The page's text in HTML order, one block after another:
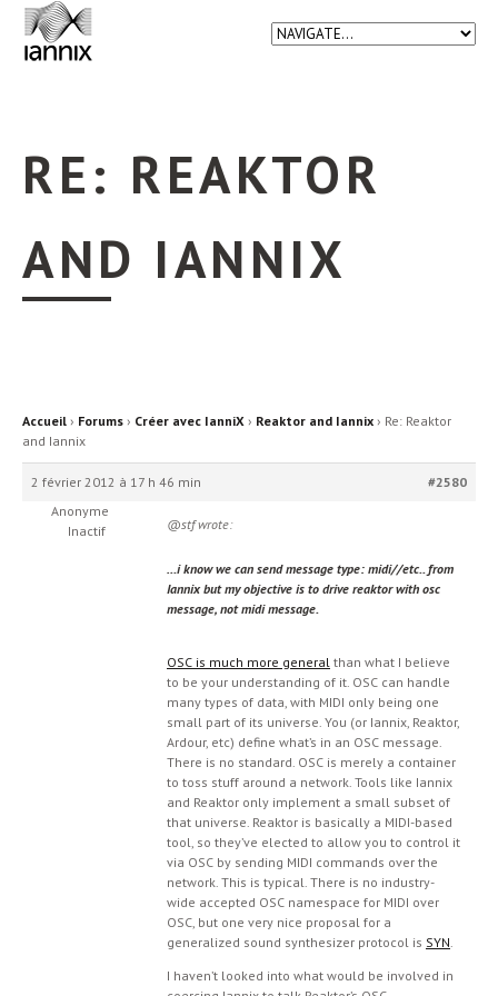
RE: REAKTOR
AND IANNIX
Accueil › Forums › Créer avec IanniX › Reaktor and Iannix › Re: Reaktor
and Iannix
2 février 2012 à 17 h 46 min
#2580
Anonyme
Inactif
@stf wrote:
…i know we can send message type: midi//etc.. from
Iannix but my objective is to drive reaktor with osc
message, not midi message.
OSC is much more general than what I believe
to be your understanding of it. OSC can handle
many types of data, with MIDI only being one
small part of its universe. You (or Iannix, Reaktor,
Ardour, etc) define what’s in an OSC message.
There is no standard. OSC is merely a container
to toss stuff around a network. Tools like Iannix
and Reaktor only implement a small subset of
that universe. Reaktor is basically a MIDI-based
tool, so they’ve elected to allow you to control it
via OSC by sending MIDI commands over the
network. This is typical. There is no industry-
wide accepted OSC namespace for MIDI over
OSC, but one very nice proposal for a
generalized sound synthesizer protocol is SYN.
I haven’t looked into what would be involved in